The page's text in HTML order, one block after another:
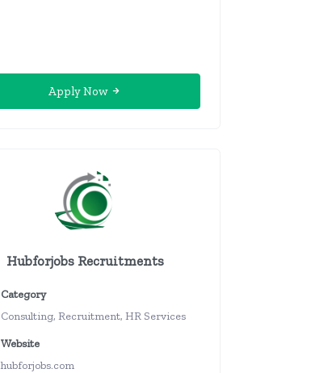
Apply Now
Hubforjobs Recruitments
Category
Consulting, Recruitment, HR Services
Website
hubforjobs.com